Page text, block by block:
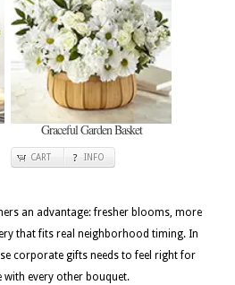
Graceful Garden Basket
CART INFO
an advantage: fresher blooms, more
that fits real neighborhood timing. In
corporate gifts needs to feel right for
every other bouquet.